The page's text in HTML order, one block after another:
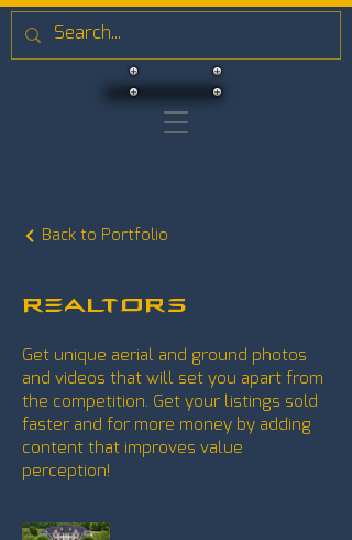
Back to Portfolio
Realtors
Get unique aerial and ground photos
and videos that will set you apart from
the competition. Get your listings sold
faster and for more money by adding
content that improves value
perception!